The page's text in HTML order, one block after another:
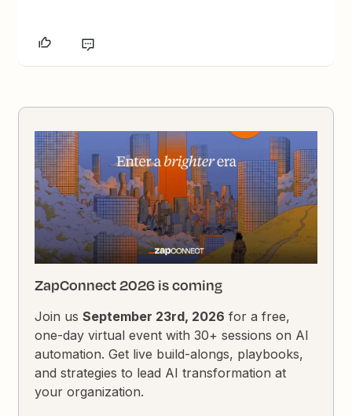
ZapConnect 2026 is coming
Join usSeptember 23rd, 2026 for a free,
one-day virtual event with 30+ sessions on AI
automation. Get live build-alongs, playbooks,
and strategies to lead AI transformation at
your organization.